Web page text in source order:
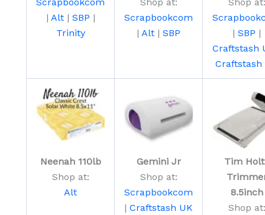
| Alt| SBP |
Trinity
Scrapbookcom
| Alt | SBP
| SBP |
Craftstash
Craftstash
Neenah 110lb
Shop at:
Alt
Gemini Jr
Shop at:
Scrapbookcom
| Craftstash UK
Tim
8.5inch
Shop at: